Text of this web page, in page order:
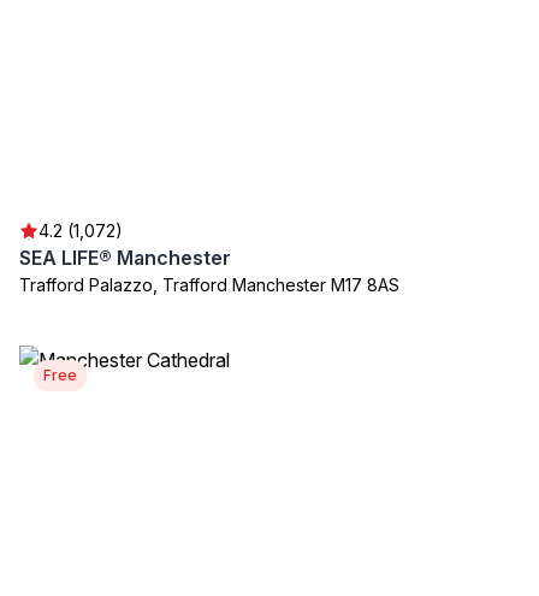
4.2 (1,072)
SEA LIFE® Manchester
Trafford Palazzo, Trafford Manchester M17 8AS
Free